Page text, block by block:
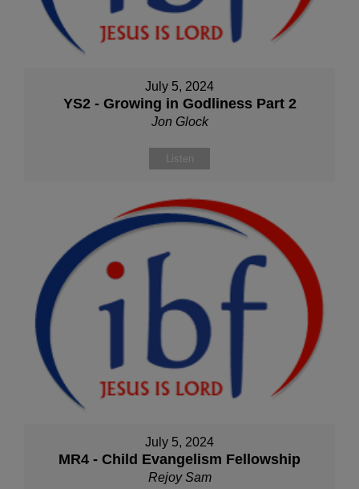
July 5, 2024
YS2 - Growing in Godliness Part 2
Jon Glock
Listen
July 5, 2024
MR4 - Child Evangelism Fellowship
Rejoy Sam